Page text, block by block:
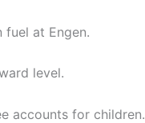
at Engen.
level.
accounts for children.